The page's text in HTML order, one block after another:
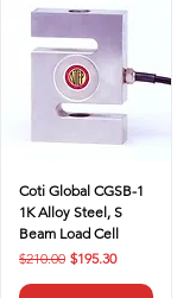
Coti Global CGSB-1
1K Alloy Steel, S
Beam Load Cell
Regular Price
$210.00 Sale Price
$195.30